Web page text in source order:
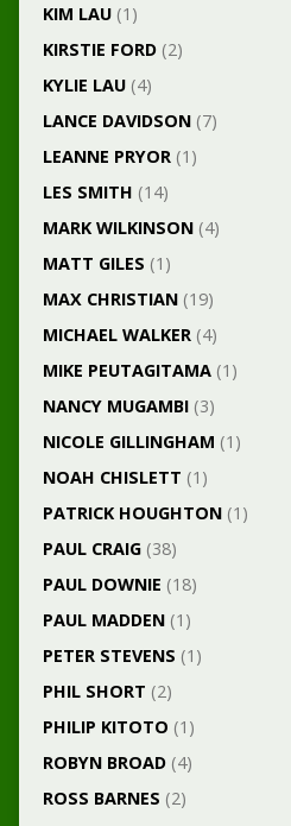
KIM LAU(1)
KIRSTIE FORD(2)
KYLIE LAU(4)
LANCE DAVIDSON(7)
LEANNE PRYOR(1)
LES SMITH (14)
MARK WILKINSON(4)
MATT GILES (1)
MAX CHRISTIAN(19)
MICHAEL WALKER(4)
MIKE PEUTAGITAMA(1)
NANCY MUGAMBI(3)
NICOLE GILLINGHAM (1)
NOAH CHISLETT (1)
PATRICK HOUGHTON(1)
PAUL CRAIG(38)
PAUL DOWNIE (18)
PAUL MADDEN(1)
PETER STEVENS (1)
PHIL SHORT (2)
PHILIP KITOTO (1)
ROBYN BROAD(4)
ROSS BARNES (2)